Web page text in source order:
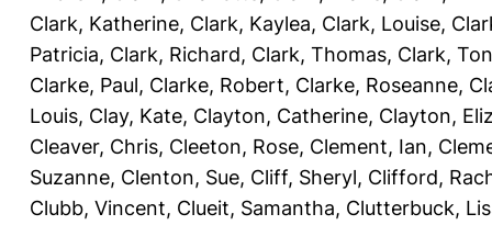
Clark, Katherine, Clark, Kaylea, Clark, Louise,
Patricia, Clark, Richard, Clark, Thomas, Clark,
Clarke, Paul, Clarke, Robert, Clarke, Roseanne,
Louis, Clay, Kate, Clayton, Catherine, Clayton,
Cleaver, Chris, Cleeton, Rose, Clement, Ian,
Suzanne, Clenton, Sue, Cliff, Sheryl, Clifford,
Clubb, Vincent, Clueit, Samantha, Clutterbuck,